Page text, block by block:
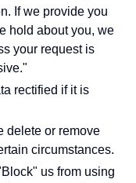
If we provide you
hold about you, we
your request is
rectified if it is
delete or remove
circumstances.
us from using